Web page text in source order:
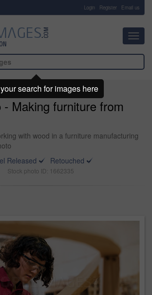
Login Register Email us
Making furniture from
with wood in a furniture manufacturing
Released
Retouched
Stock photo ID: 1662335
search for images here